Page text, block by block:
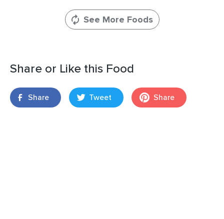
See More Foods
Share or Like this Food
Share Tweet Share